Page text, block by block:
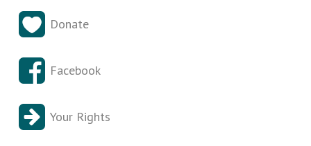
Donate
Facebook
Your Rights